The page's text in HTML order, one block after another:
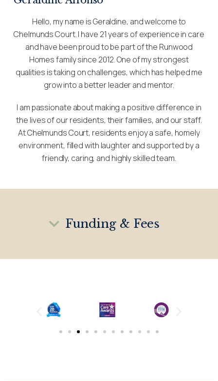
Hello, my name is Geraldine, and welcome to
Chelmunds Court. I have 21 years of experience in care
and have been proud to be part of the Runwood
Homes family since 2012. One of my strongest
qualities is taking on challenges, which has helped me
grow into a better leader and mentor.
I am passionate about making a positive difference in
the lives of our residents, their families, and our staff.
At Chelmunds Court, residents enjoy a safe, homely
environment, filled with laughter and supported by a
friendly, caring, and highly skilled team.
Funding & Fees